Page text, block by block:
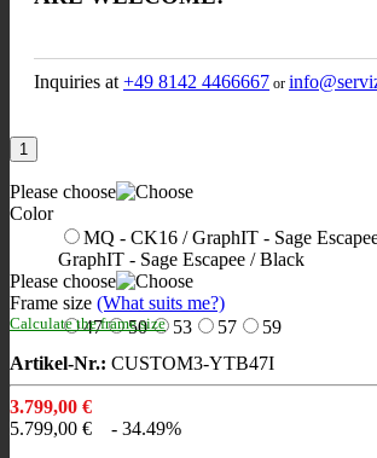
Inquiries at +49 8142 4466667 or
Please choose
Color
MQ - CK16 / GraphIT - Sage
GraphIT - Sage Escapee / Black
Please choose
Frame size (What suits me?)
47
50 53 57 59
Calculate the frame size
Artikel-Nr.: CUSTOM3-YTB47I
3.799,00 €
5.799,00 €
- 34.49%